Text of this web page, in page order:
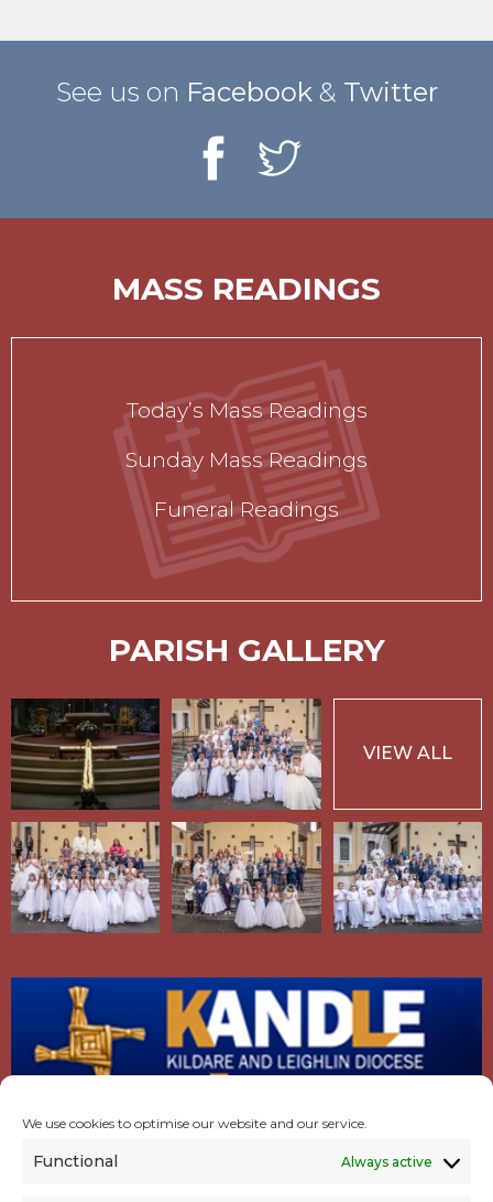
We use cookies to optimise our website and our service.
Functional Always active
See us on Facebook & Twitter
MASS READINGS
Today’s Mass Readings
Sunday Mass Readings
Funeral Readings
PARISH GALLERY
VIEW ALL